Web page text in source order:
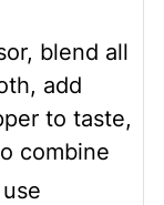
blend all
add
to taste,
combine